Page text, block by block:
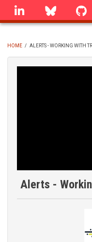
Skip
linkedin Bluesky
BREADCRUMB
HOME / ALERTS - WORKING WITH
Alerts -